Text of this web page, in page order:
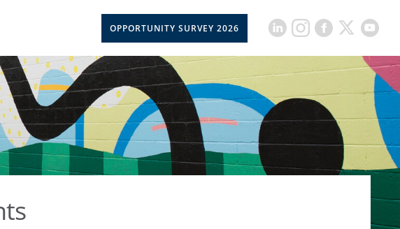
OPPORTUNITY SURVEY 2026